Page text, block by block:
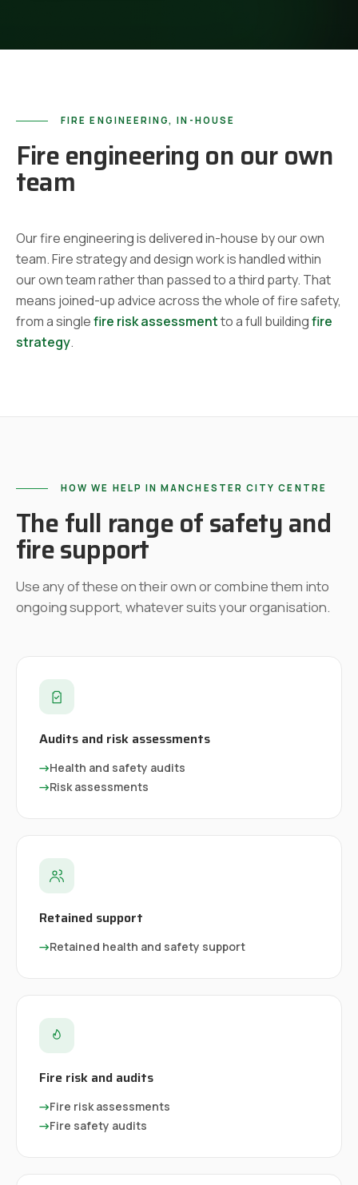
FIRE ENGINEERING, IN-HOUSE
Fire engineering on our own
team
Our fire engineering is delivered in-house by our own
team. Fire strategy and design work is handled within
our own team rather than passed to a third party. That
means joined-up advice across the whole of fire safety,
from a singlefire risk assessmentto a full buildingfire
strategy.
HOW WE HELP INMANCHESTER CITY CENTRE
The full range of safety and
fire support
Use any of these on their own or combine them into
ongoing support, whatever suits your organisation.
Audits and risk assessments
→Health and safety audits
→Risk assessments
Retained support
→Retained health and safety support
Fire risk and audits
→Fire risk assessments
→Fire safety audits